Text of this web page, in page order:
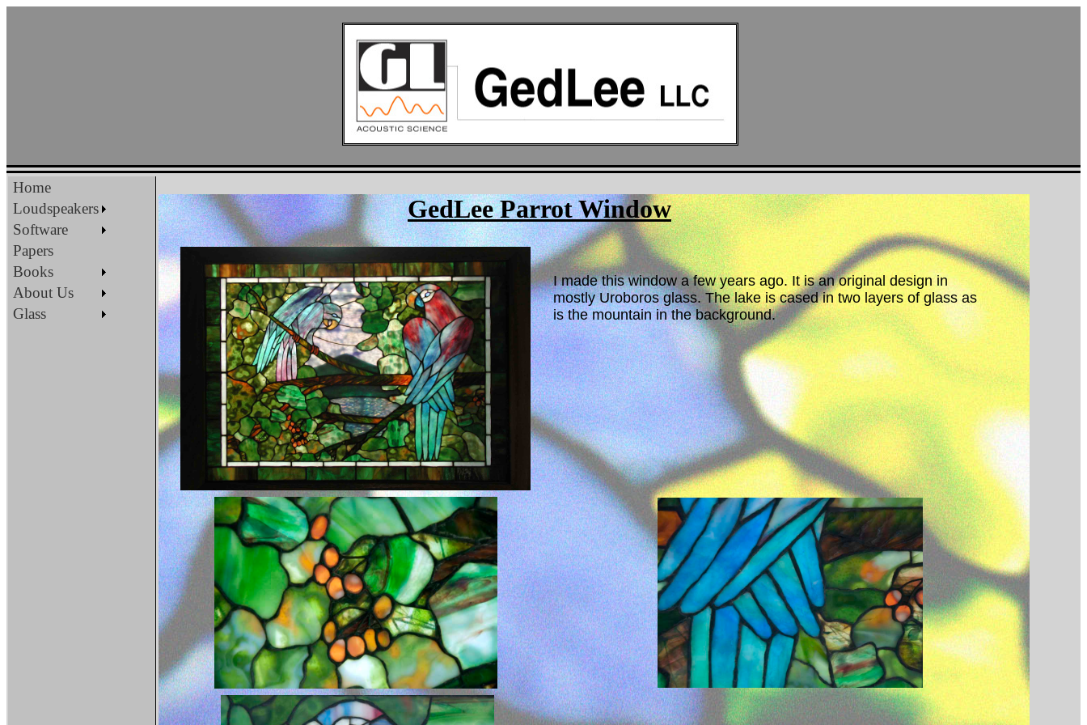
Home
Loudspeakers
Software
Papers
Books
About Us
Glass
GedLee Parrot Window
I made this window a few years ago. It is an original design in
mostly Uroboros glass. The lake is cased in two layers of glass as
is the mountain in the background.